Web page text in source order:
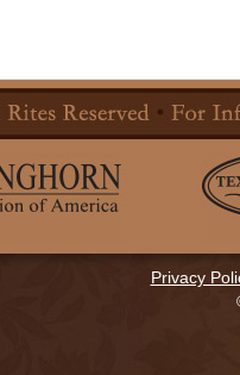
Privacy